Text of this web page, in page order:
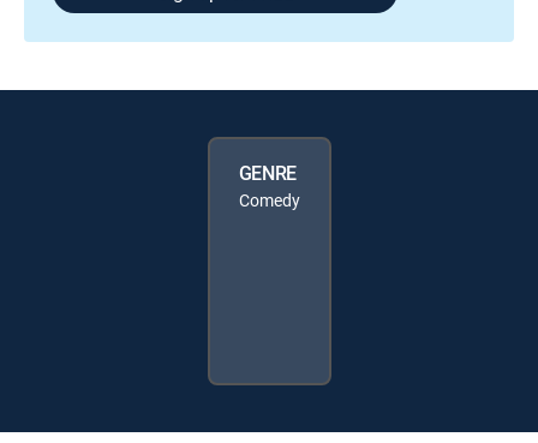
GENRE
Comedy